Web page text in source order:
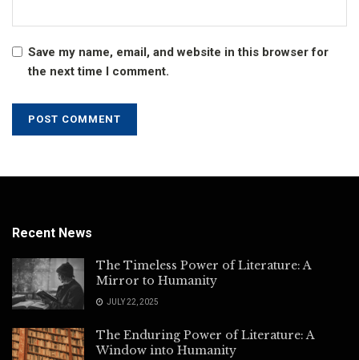
Save my name, email, and website in this browser for
the next time I comment.
Recent News
The Timeless Power of Literature: A
Mirror to Humanity
JULY 22, 2025
The Enduring Power of Literature: A
Window into Humanity